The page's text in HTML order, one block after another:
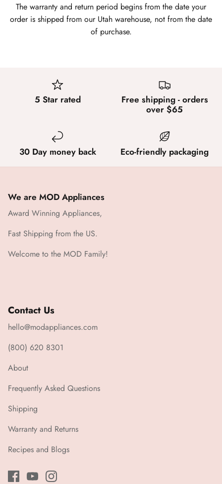
The warranty and return period begins from the date your
order is shipped from our Utah warehouse, not from the date
of purchase.
5 Star rated
Free shipping - orders
over $65
30 Day money back Eco-friendly packaging
We are MOD Appliances
Award Winning Appliances,
Fast Shipping from the US.
Welcome to the MOD Family!
Contact Us
hello@modappliances.com
(800) 620 8301
About
Frequently Asked Questions
Shipping
Warranty and Returns
Recipes and Blogs